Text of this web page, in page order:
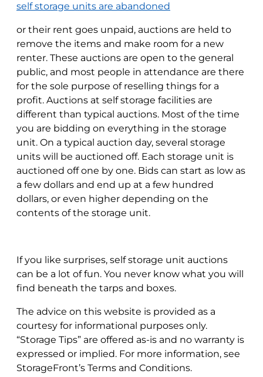
self storage units are abandoned
or their rent goes unpaid, auctions are held to
remove the items and make room for a new
renter. These auctions are open to the general
public, and most people in attendance are there
for the sole purpose of reselling things for a
profit. Auctions at self storage facilities are
different than typical auctions. Most of the time
you are bidding on everything in the storage
unit. On a typical auction day, several storage
units will be auctioned off. Each storage unit is
auctioned off one by one. Bids can start as low as
a few dollars and end up at a few hundred
dollars, or even higher depending on the
contents of the storage unit.
If you like surprises, self storage unit auctions
can be a lot of fun. You never know what you will
find beneath the tarps and boxes.
The advice on this website is provided as a
courtesy for informational purposes only.
“Storage Tips” are offered as-is and no warranty is
expressed or implied. For more information, see
StorageFront’s Terms and Conditions.